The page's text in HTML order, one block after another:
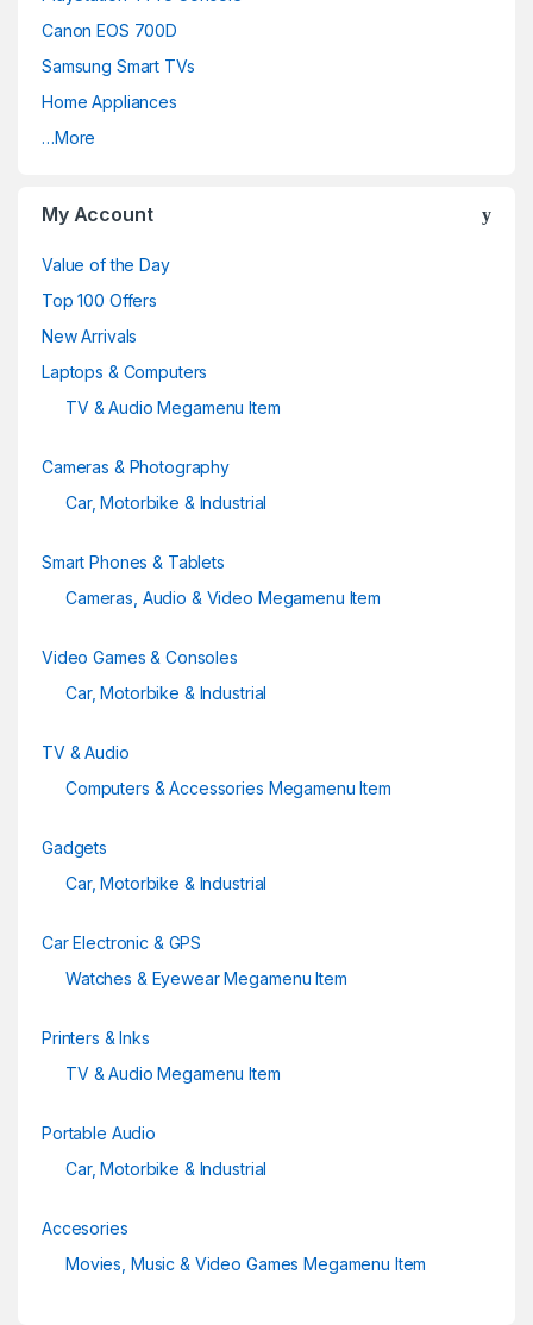
Canon EOS 700D
Samsung Smart TVs
Home Appliances
…More
My Account
Value of the Day
Top 100 Offers
New Arrivals
Laptops & Computers
TV & Audio Megamenu Item
Cameras & Photography
Car, Motorbike & Industrial
Smart Phones & Tablets
Cameras, Audio & Video Megamenu Item
Video Games & Consoles
Car, Motorbike & Industrial
TV & Audio
Computers & Accessories Megamenu Item
Gadgets
Car, Motorbike & Industrial
Car Electronic & GPS
Watches & Eyewear Megamenu Item
Printers & Inks
TV & Audio Megamenu Item
Portable Audio
Car, Motorbike & Industrial
Accesories
Movies, Music & Video Games Megamenu Item